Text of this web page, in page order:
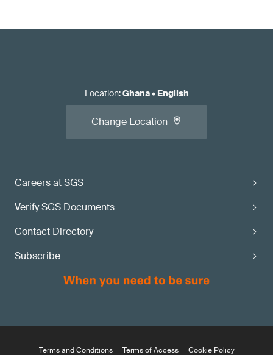
Careers at SGS
Verify SGS Documents
Contact Directory
Subscribe
Location:Ghana• English
Change Location
Terms and Conditions Terms of Access Cookie Policy